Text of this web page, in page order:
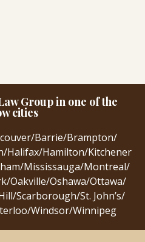
Group in one of the
cities
/Barrie/Brampton/
/Halifax/Hamilton/Kitchener
/Mississauga/Montreal/
/Oakville/Oshawa/Ottawa/
/Scarborough/St. John’s/
/Windsor/Winnipeg